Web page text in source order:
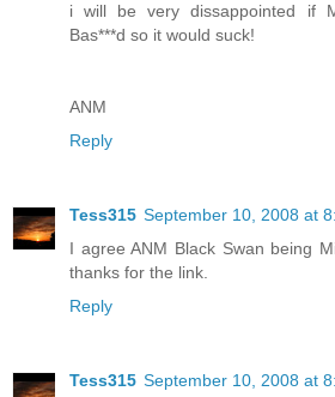
i will be very dissappointed if
Bas***d so it would suck!
ANM
Reply
Tess315 September 10, 2008 at
I agree ANM Black Swan being
thanks for the link.
Reply
Tess315 September 10, 2008 at